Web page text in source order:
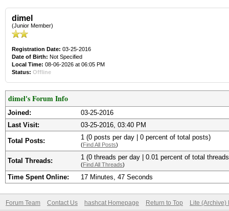
dimel
(Junior Member)
Registration Date: 03-25-2016
Date of Birth: Not Specified
Local Time: 08-06-2026 at 06:05 PM
Status: Offline
dimel's Forum Info
Joined:
03-25-2016
Last Visit:
03-25-2016, 03:40 PM
Total Posts: 1 (0 posts per day | 0 percent of total posts)
(Find All Posts)
Total Threads: 1 (0 threads per day | 0.01 percent of total
(Find All Threads)
Time Spent Online: 17 Minutes, 47 Seconds
Forum Team Contact Us hashcat Homepage Return to Top Lite (Archive)